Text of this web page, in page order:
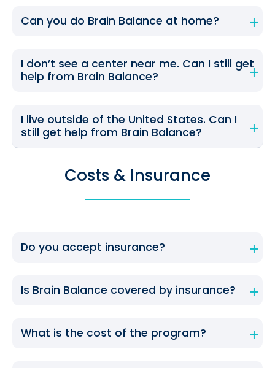
Can you do Brain Balance at home?
I don’t see a center near me. Can I still get
help from Brain Balance?
I live outside of the United States. Can I
still get help from Brain Balance?
Costs & Insurance
Do you accept insurance?
Is Brain Balance covered by insurance?
What is the cost of the program?